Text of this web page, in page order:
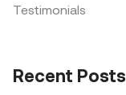
Testimonials
Recent Posts